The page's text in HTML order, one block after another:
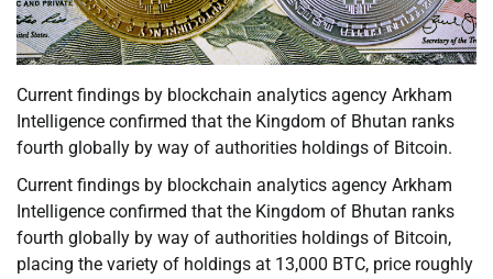
Current findings by blockchain analytics agency Arkham
Intelligence confirmed that the Kingdom of Bhutan ranks
fourth globally by way of authorities holdings of Bitcoin.
Current findings by blockchain analytics agency Arkham
Intelligence confirmed that the Kingdom of Bhutan ranks
fourth globally by way of authorities holdings of Bitcoin,
placing the variety of holdings at 13,000 BTC, price roughly